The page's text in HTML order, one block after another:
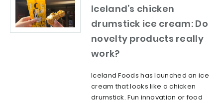
Iceland’s chicken
drumstick ice cream: Do
novelty products really
work?
Iceland Foods has launched an ice
cream that looks like a chicken
drumstick. Fun innovation or food